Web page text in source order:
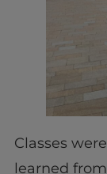
Classes
learned